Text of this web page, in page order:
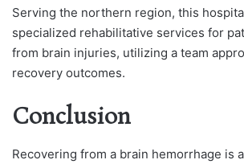
Serving the northern region, this
specialized rehabilitative services for
from brain injuries, utilizing a team
recovery outcomes.
Conclusion
Recovering from a brain hemorrhage is